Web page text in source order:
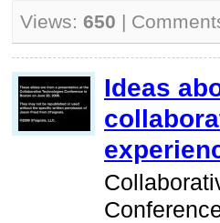
Views: 650 |
Ideas